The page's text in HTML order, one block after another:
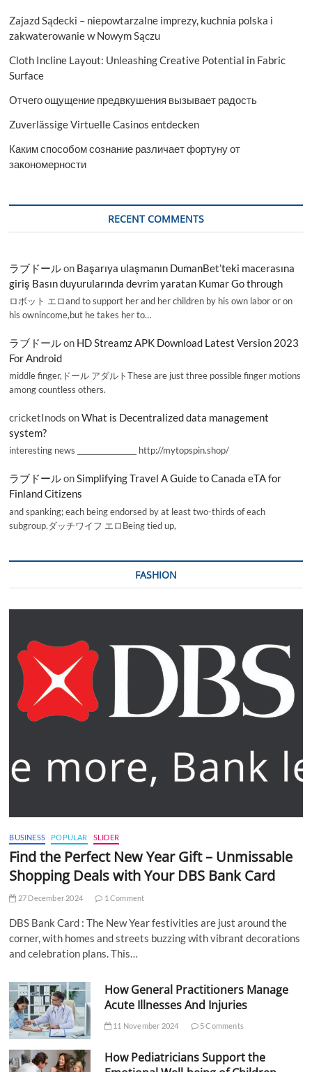
Zajazd Sądecki – niepowtarzalne imprezy, kuchnia polska i
zakwaterowanie w Nowym Sączu
Cloth Incline Layout: Unleashing Creative Potential in Fabric
Surface
Отчего ощущение предвкушения вызывает радость
Zuverlässige Virtuelle Casinos entdecken
Каким способом сознание различает фортуну от
закономерности
RECENT COMMENTS
ラブドールon Başarıya ulaşmanın DumanBet’teki macerasına
giriş Basın duyurularında devrim yaratan Kumar Go through
ロボット エロand to support her and her children by his own labor or on
his ownincome,but he takes her to…
ラブドールon HD Streamz APK Download Latest Version 2023
For Android
middle finger,ドール アダルトThese are just three possible finger motions
among countless others.
cricketInods onWhat is Decentralized data management
system?
interesting news _________________ http://mytopspin.shop/
ラブドールonSimplifying Travel A Guide to Canada eTA for
Finland Citizens
and spanking; each being endorsed by at least two-thirds of each
subgroup.ダッチワイフ エロBeing tied up,
FASHION
BUSINESS POPULAR SLIDER
Find the Perfect New Year Gift – Unmissable
Shopping Deals with Your DBS Bank Card
27 December 2024 1 Comment
DBS Bank Card : The New Year festivities are just around the
corner, with homes and streets buzzing with vibrant decorations
and celebration plans. This…
How General Practitioners Manage
Acute Illnesses And Injuries
11 November 2024 5 Comments
How Pediatricians Support the